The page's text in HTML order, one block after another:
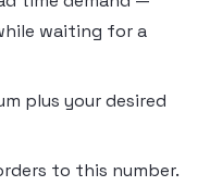
waiting for a
plus your desired
to this number.